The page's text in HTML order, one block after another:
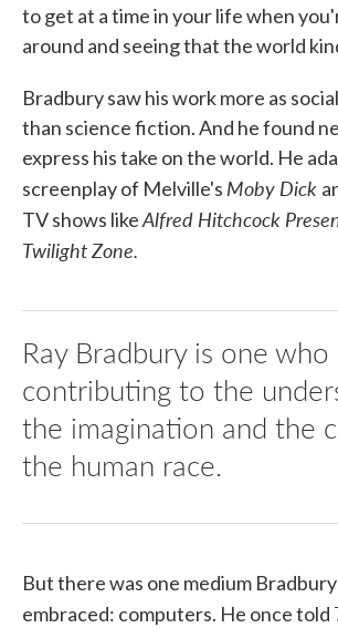
to get at a time in your life when
around and seeing that the world
Bradbury saw his work more as
than science fiction. And he found
express his take on the world. He
screenplay of Melville's Moby Dick
TV shows likeAlfred Hitchcock
Twilight Zone.
Ray Bradbury is one who
contributing to the
the imagination and the
the human race.
But there was one medium
embraced: computers. He once told